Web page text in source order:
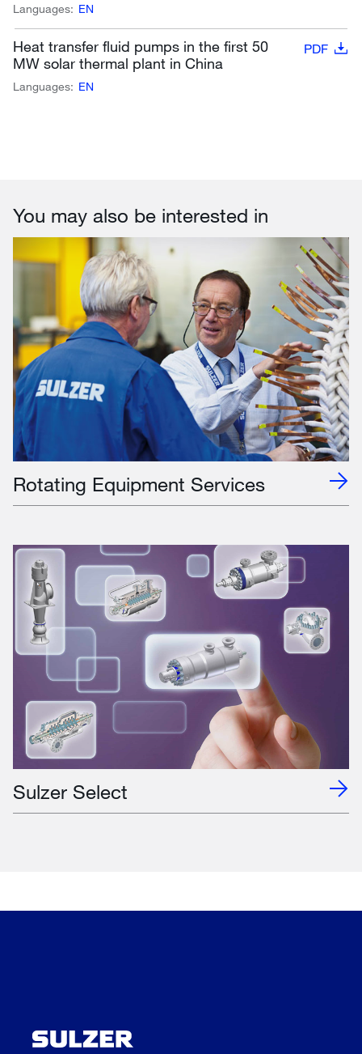
Languages: EN
Heat transfer fluid pumps in the first 50
MW solar thermal plant in China
PDF
Languages: EN
You may also be interested in
Rotating Equipment Services
Sulzer Select